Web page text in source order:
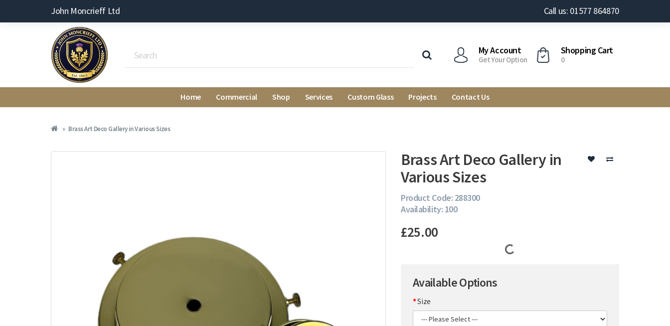
John Moncrieff Ltd Call us: 01577 864870
My Account
Get Your Option
Shopping Cart
0
Home Commercial Shop Services Custom Glass Projects Contact Us
Brass Art Deco Gallery in Various Sizes
Brass Art Deco Gallery in
Various Sizes
Product Code: 288300
Availability: 100
£25.00
Available Options
Size